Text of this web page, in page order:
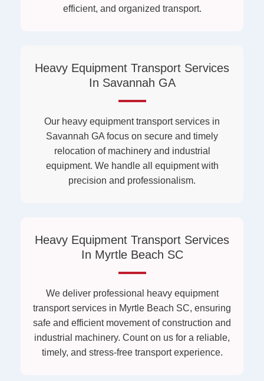
efficient, and organized transport.
Heavy Equipment Transport Services
In Savannah GA
Our heavy equipment transport services in
Savannah GA focus on secure and timely
relocation of machinery and industrial
equipment. We handle all equipment with
precision and professionalism.
Heavy Equipment Transport Services
In Myrtle Beach SC
We deliver professional heavy equipment
transport services in Myrtle Beach SC, ensuring
safe and efficient movement of construction and
industrial machinery. Count on us for a reliable,
timely, and stress-free transport experience.